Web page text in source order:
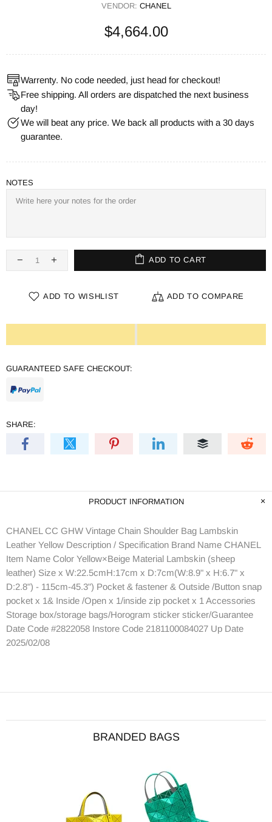
VENDOR: CHANEL
$4,664.00
Warrenty. No code needed, just head for checkout!
Free shipping. All orders are dispatched the next business
day!
We will beat any price. We back all products with a 30 days
guarantee.
NOTES
ADD TO CART
ADD TO WISHLIST ADD TO COMPARE
GUARANTEED SAFE CHECKOUT:
SHARE:
PRODUCT INFORMATION
CHANEL CC GHW Vintage Chain Shoulder Bag Lambskin
Leather Yellow Description / Specification Brand Name CHANEL
Item Name Color Yellow×Beige Material Lambskin (sheep
leather) Size x W:22.5cmH:17cm x D:7cm(W:8.9" x H:6.7" x
D:2.8") - 115cm-45.3") Pocket & fastener & Outside /Button snap
pocket x 1& Inside /Open x 1/inside zip pocket x 1 Accessories
Storage box/storage bags/Horogram sticker sticker/Guarantee
Date Code #2822058 Instore Code 2181100084027 Up Date
2025/02/08
BRANDED BAGS